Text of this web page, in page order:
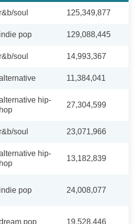
r&b/soul 125,349,877
indie pop 129,088,445
r&b/soul 14,993,367
11,384,041
hip-
hop
27,304,599
r&b/soul 23,071,966
hip-
hop
13,182,839
indie pop 24,008,077
pop 19,528,446